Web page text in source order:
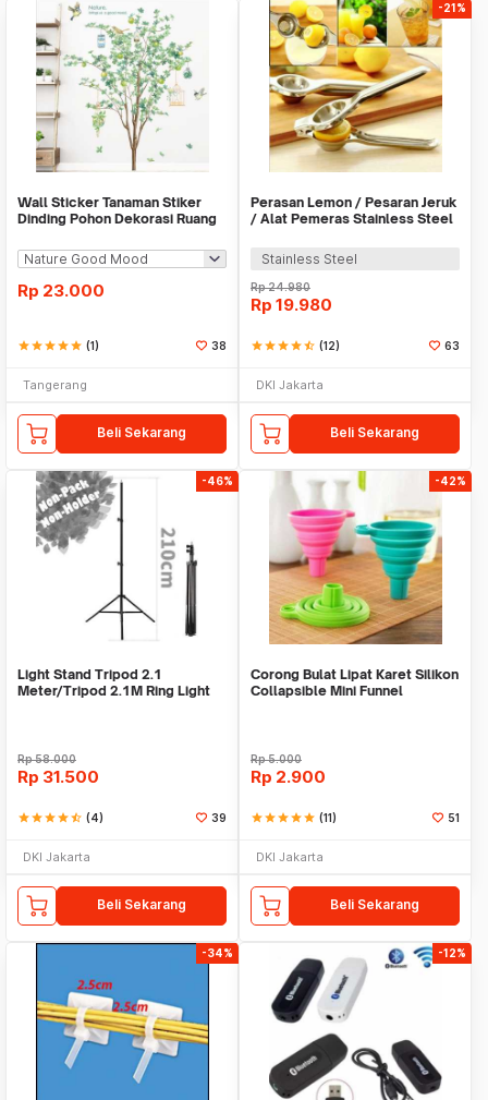
Wall Sticker Tanaman Stiker
Dinding Pohon Dekorasi Ruang
Rp 23.000
starstarstarstarstar (1) 38
Tangerang
Beli Sekarang
-21%
Perasan Lemon / Pesaran Jeruk
/ Alat Pemeras Stainless Steel
Stainless Steel
Rp24.980
Rp 19.980
starstarstarstarstar_half (12) 63
DKI Jakarta
Beli Sekarang
-46%
Light Stand Tripod 2.1
Meter/Tripod 2.1M Ring Light
Rp58.000
Rp 31.500
starstarstarstarstar_half (4) 39
DKI Jakarta
Beli Sekarang
-42%
Corong Bulat Lipat Karet Silikon
Collapsible Mini Funnel
Rp5.000
Rp 2.900
starstarstarstarstar (11) 51
DKI Jakarta
Beli Sekarang
-34% -12%